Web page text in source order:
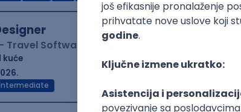
Software Development
kuće